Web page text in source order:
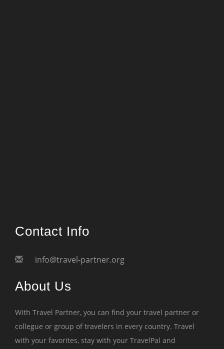
Contact Info
info@travel-partner.org
About Us
With Travel Partner, you can find your travel partner or
collegue or group of travelers in every country. Travel
with your favorites, stay with your TravelPal and